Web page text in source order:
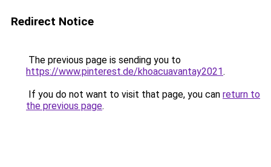
Redirect Notice
The previous page is sending you to
https://www.pinterest.de/khoacuavantay2021.
If you do not want to visit that page, you can return to
the previous page.